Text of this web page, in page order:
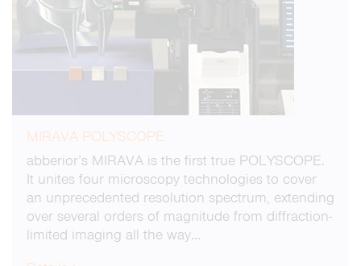
MIRAVA POLYSCOPE
abberior’s MIRAVA is the first true POLYSCOPE.
It unites four microscopy technologies to cover
an unprecedented resolution spectrum, extending
over several orders of magnitude from diffraction-
limited imaging all the way…